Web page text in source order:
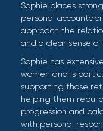
Sophie places
personal
approach the
and a clear sense
Sophie has
women and is
supporting those
helping them
progression and
with personal